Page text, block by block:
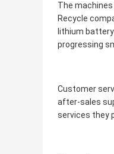
The
Recycle
lithium
progressing
Customer
after-sales
services they